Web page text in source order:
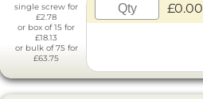
single screw for
£2.78
or box of 15 for
£18.13
or bulk of 75 for
£63.75
£0.00